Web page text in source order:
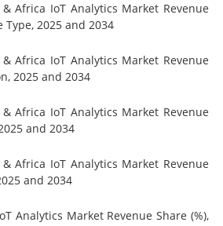
Africa IoT Analytics Market Revenue
Type, 2025 and 2034
Africa IoT Analytics Market Revenue
2025 and 2034
Africa IoT Analytics Market Revenue
and 2034
Africa IoT Analytics Market Revenue
and 2034
Analytics Market Revenue Share (%),